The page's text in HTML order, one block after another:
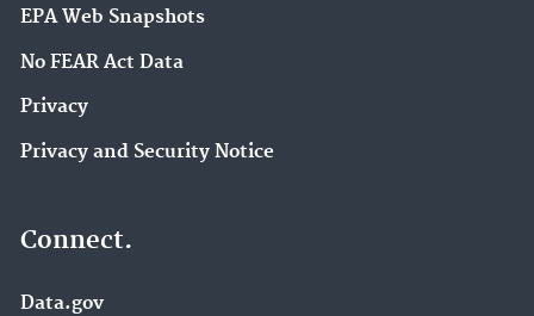
EPA Web Snapshots
No FEAR Act Data
Privacy
Privacy and Security Notice
Connect.
Data.gov